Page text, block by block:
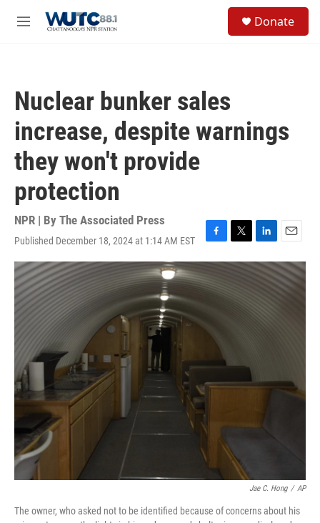
M
Donate
Nuclear bunker sales
increase, despite warnings
they won't provide
protection
NPR | By The Associated Press
Published December 18, 2024 at 1:14 AM EST
F
a
c
e
k
T
w
t
L
i
n
d
E
m
a
i
l
Jae C. Hong / AP
The owner, who asked not to be identified because of concerns about his